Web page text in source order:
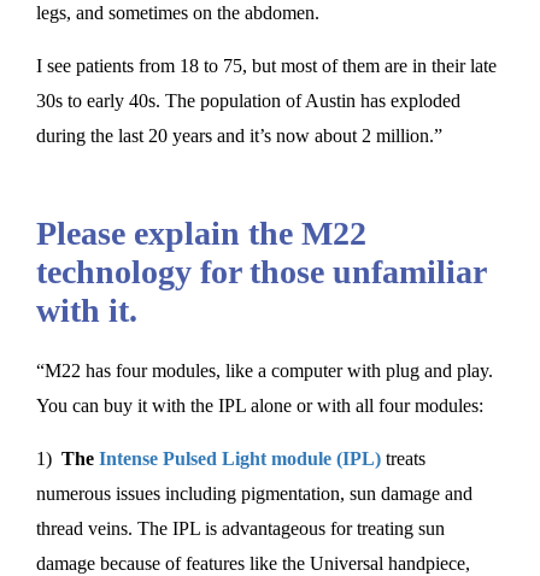
legs, and sometimes on the abdomen.
I see patients from 18 to 75, but most of them are in their late
30s to early 40s. The population of Austin has exploded
during the last 20 years and it’s now about 2 million.”
Please explain the M22
technology for those unfamiliar
with it.
“M22 has four modules, like a computer with plug and play.
You can buy it with the IPL alone or with all four modules:
1) The Intense Pulsed Light module (IPL) treats
numerous issues including pigmentation, sun damage and
thread veins. The IPL is advantageous for treating sun
damage because of features like the Universal handpiece,